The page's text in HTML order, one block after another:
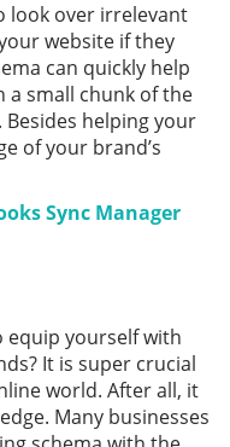
look over irrelevant
website if they
can quickly help
small chunk of the
helping your
of your brand’s
Sync Manager
equip yourself with
It is super crucial
world. After all, it
Many businesses